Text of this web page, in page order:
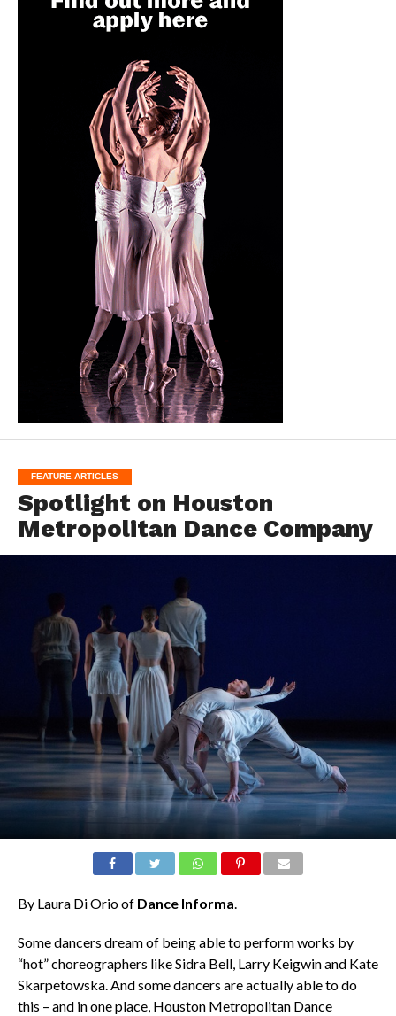
FEATURE ARTICLES
Spotlight on Houston
Metropolitan Dance Company
By Laura Di Orio of Dance Informa.
Some dancers dream of being able to perform works by
“hot” choreographers like Sidra Bell, Larry Keigwin and Kate
Skarpetowska. And some dancers are actually able to do
this – and in one place, Houston Metropolitan Dance